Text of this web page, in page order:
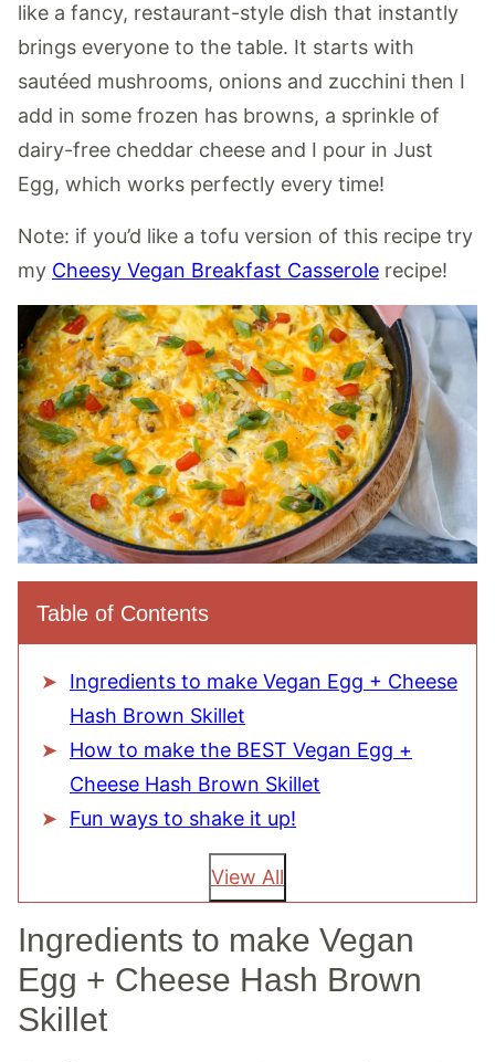
like a fancy, restaurant-style dish that instantly
brings everyone to the table. It starts with
sautéed mushrooms, onions and zucchini then I
add in some frozen has browns, a sprinkle of
dairy-free cheddar cheese and I pour in Just
Egg, which works perfectly every time!
Note: if you’d like a tofu version of this recipe try
my Cheesy Vegan Breakfast Casserole recipe!
Table of Contents
Ingredients to make Vegan Egg + Cheese
Hash Brown Skillet
How to make the BEST Vegan Egg +
Cheese Hash Brown Skillet
Fun ways to shake it up!
View All
Ingredients to make Vegan
Egg + Cheese Hash Brown
Skillet